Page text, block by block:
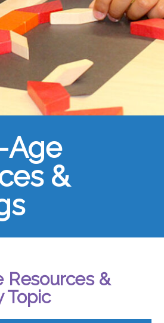
Age
&
Resources &
Topic